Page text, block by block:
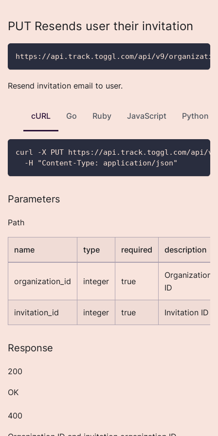
PUT Resends user their invitation
https://api.track.toggl.com/api/v9/
Resend invitation email to user.
cURL Go Ruby JavaScript Python
curl -X PUT https://api.track.toggl.com/api/
  -H "Content-Type: application/json"
Parameters
Path
name type required description
organization_id integer true
Organization
ID
invitation_id integer true Invitation ID
Response
200
OK
400